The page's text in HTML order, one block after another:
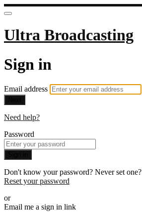
Ultra Broadcasting
Sign in
Email address
Need help?
Password
Don't know your password? Never set one?
Reset your password
or
Email me a sign in link